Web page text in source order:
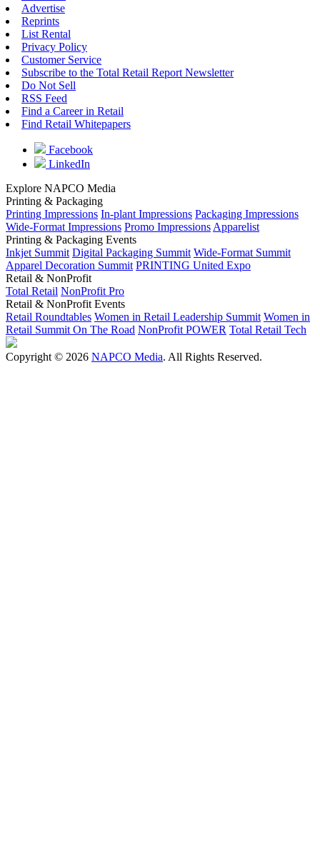
Advertise
Reprints
List Rental
Privacy Policy
Customer Service
Subscribe to the Total Retail Report Newsletter
Do Not Sell
RSS Feed
Find a Career in Retail
Find Retail Whitepapers
Facebook
LinkedIn
Explore NAPCO Media
Printing & Packaging
Printing Impressions In-plant Impressions Packaging Impressions
Wide-Format Impressions Promo Impressions Apparelist
Printing & Packaging Events
Inkjet Summit Digital Packaging Summit Wide-Format Summit
Apparel Decoration Summit PRINTING United Expo
Retail & NonProfit
Total Retail NonProfit Pro
Retail & NonProfit Events
Retail Roundtables Women in Retail Leadership Summit Women in
Retail Summit On The Road NonProfit POWER Total Retail Tech
Copyright © 2026 NAPCO Media. All Rights Reserved.